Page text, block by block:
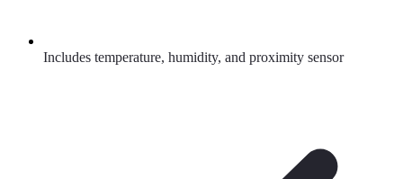
Includes temperature, humidity, and proximity sensor